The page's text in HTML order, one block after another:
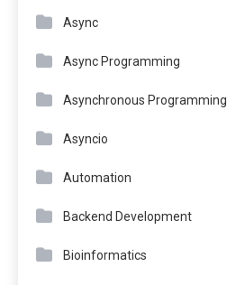
Async
Async Programming
Asynchronous Programming
Asyncio
Automation
Backend Development
Bioinformatics